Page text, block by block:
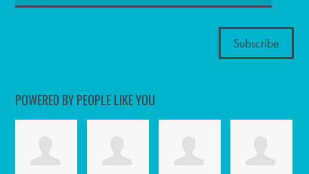
POWERED BY PEOPLE LIKE YOU